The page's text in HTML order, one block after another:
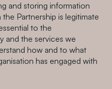
and storing information
Partnership is legitimate
to the
and the services we
how and to what
has engaged with